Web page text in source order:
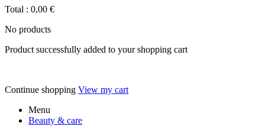
Total : 0,00 €
No products
Product successfully added to your shopping cart
Continue shopping View my cart
Menu
Beauty & care